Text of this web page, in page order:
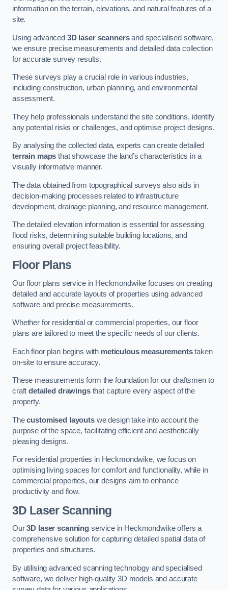
information on the terrain, elevations, and natural features of a
site.
Using advanced 3D laser scannersand specialised software,
we ensure precise measurements and detailed data collection
for accurate survey results.
These surveys play a crucial role in various industries,
including construction, urban planning, and environmental
assessment.
They help professionals understand the site conditions, identify
any potential risks or challenges, and optimise project designs.
By analysing the collected data, experts can create detailed
terrain maps that showcase the land’s characteristics in a
visually informative manner.
The data obtained from topographical surveys also aids in
decision-making processes related to infrastructure
development, drainage planning, and resource management.
The detailed elevation information is essential for assessing
flood risks, determining suitable building locations, and
ensuring overall project feasibility.
Floor Plans
Our floor plans service in Heckmondwike focuses on creating
detailed and accurate layouts of properties using advanced
software and precise measurements.
Whether for residential or commercial properties, our floor
plans are tailored to meet the specific needs of our clients.
Each floor plan begins with meticulous measurementstaken
on-site to ensure accuracy.
These measurements form the foundation for our draftsmen to
craftdetailed drawingsthat capture every aspect of the
property.
Thecustomised layoutswe design take into account the
purpose of the space, facilitating efficient and aesthetically
pleasing designs.
For residential properties in Heckmondwike, we focus on
optimising living spaces for comfort and functionality, while in
commercial properties, our designs aim to enhance
productivity and flow.
3D Laser Scanning
Our3D laser scanningservice in Heckmondwike offers a
comprehensive solution for capturing detailed spatial data of
properties and structures.
By utilising advanced scanning technology and specialised
software, we deliver high-quality 3D models and accurate